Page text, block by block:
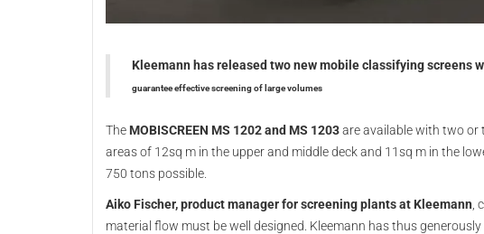
Kleemann has released two new mobile classifying screens
guarantee effective screening of large volumes
The MOBISCREEN MS 1202 and MS 1203are available with two or
areas of 12sq m in the upper and middle deck and 11sq m in the
750 tons possible.
Aiko Fischer, product manager for screening plants at Kleemann ,
material flow must be well designed. Kleemann has thus